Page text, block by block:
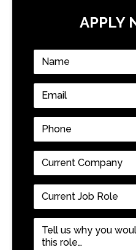
APPLY
Name
Email
Phone
Current
Company
Current
Job
Role *
Tell
us